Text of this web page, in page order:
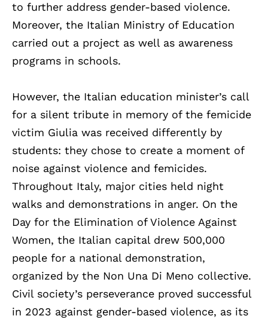
to further address gender-based violence.
Moreover, the Italian Ministry of Education
carried out a project as well as awareness
programs in schools.
However, the Italian education minister’s call
for a silent tribute in memory of the femicide
victim Giulia was received differently by
students: they chose to create a moment of
noise against violence and femicides.
Throughout Italy, major cities held night
walks and demonstrations in anger. On the
Day for the Elimination of Violence Against
Women, the Italian capital drew 500,000
people for a national demonstration,
organized by the Non Una Di Meno collective.
Civil society’s perseverance proved successful
in 2023 against gender-based violence, as its